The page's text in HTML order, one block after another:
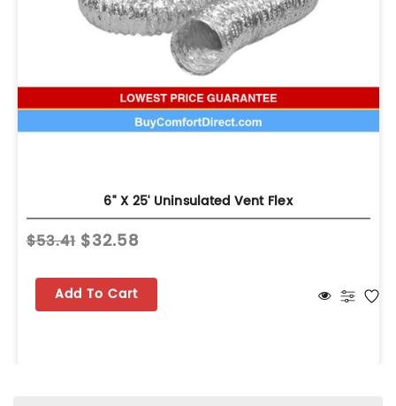
6" X 25' Uninsulated Vent Flex
$53.41 $32.58
Add To Cart